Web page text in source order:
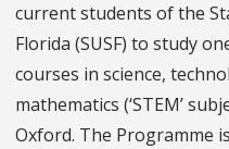
current students of the
Florida (SUSF) to study
courses in science,
mathematics (‘STEM’
Oxford. The Programme